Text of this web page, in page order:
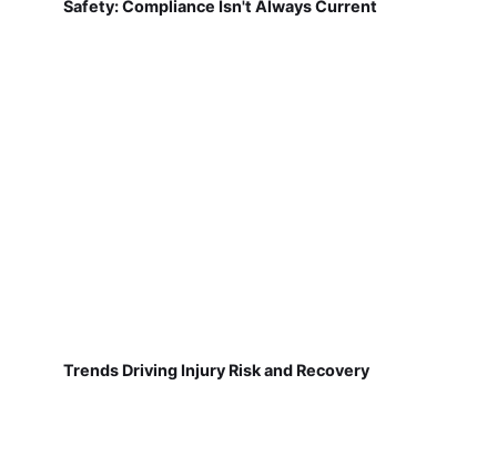
Safety: Compliance Isn't Always Current
Trends Driving Injury Risk and Recovery